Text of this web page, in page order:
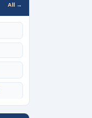
All →